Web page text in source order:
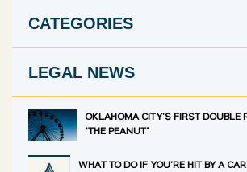
CATEGORIES
LEGAL NEWS
OKLAHOMA CITY’S FIRST DOUBLE
“THE PEANUT”
WHAT TO DO IF YOU’RE HIT BY A